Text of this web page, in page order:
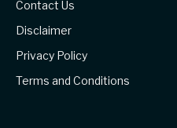
Contact Us
Disclaimer
Privacy Policy
Terms and Conditions